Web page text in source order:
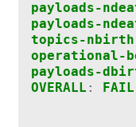
payloads-
payloads-
topics-nbirth-
operational-
payloads-
OVERALL : FAIL